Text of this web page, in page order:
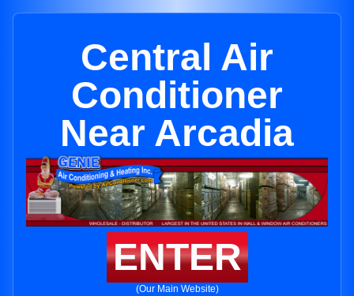
Central Air
Conditioner
Near Arcadia
ENTER
(Our Main Website)